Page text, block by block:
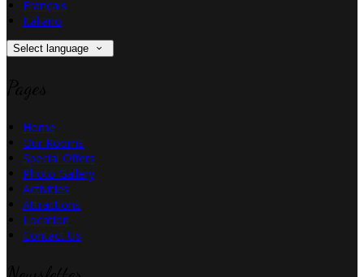
Français
Italiano
Select language
Home
Our Rooms
Special Offers
Photo Gallery
Activities
Attractions
Location
Contact Us